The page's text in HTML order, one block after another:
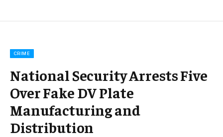
CRIME
National Security Arrests Five
Over Fake DV Plate
Manufacturing and
Distribution